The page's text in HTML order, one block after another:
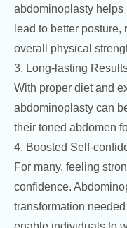
abdominoplasty helps
lead to better
overall physical
3. Long-lasting
With proper diet and
abdominoplasty can
their toned abdomen
4. Boosted Self-
For many, feeling
confidence.
transformation